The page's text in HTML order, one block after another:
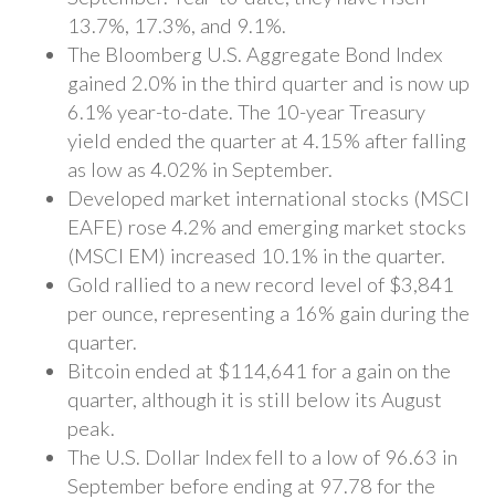
13.7%, 17.3%, and 9.1%.
The Bloomberg U.S. Aggregate Bond Index
gained 2.0% in the third quarter and is now up
6.1% year-to-date. The 10-year Treasury
yield ended the quarter at 4.15% after falling
as low as 4.02% in September.
Developed market international stocks (MSCI
EAFE) rose 4.2% and emerging market stocks
(MSCI EM) increased 10.1% in the quarter.
Gold rallied to a new record level of $3,841
per ounce, representing a 16% gain during the
quarter.
Bitcoin ended at $114,641 for a gain on the
quarter, although it is still below its August
peak.
The U.S. Dollar Index fell to a low of 96.63 in
September before ending at 97.78 for the